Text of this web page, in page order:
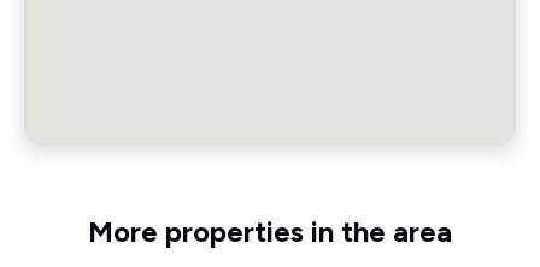
More properties in the area